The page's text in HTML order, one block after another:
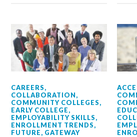
CAREERS,
COLLABORATION,
COMMUNITY COLLEGES,
EARLY COLLEGE,
EMPLOYABILITY SKILLS,
ENROLLMENT TRENDS,
FUTURE, GATEWAY